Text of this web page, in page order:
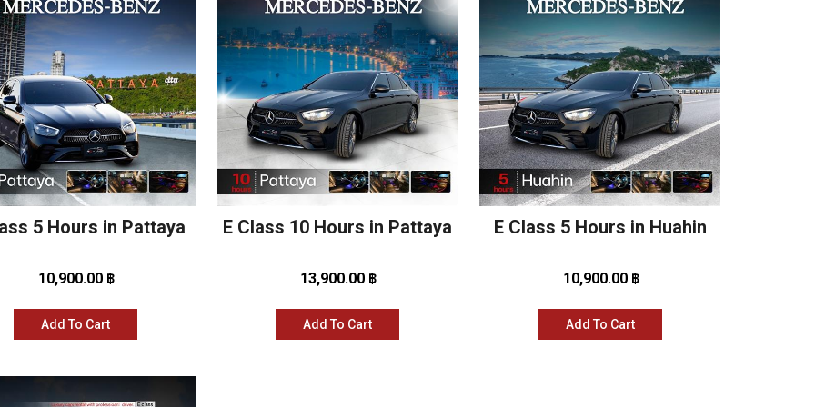
5 Hours in Pattaya
10,900.00 ฿
Add To Cart
E Class 10 Hours in Pattaya
13,900.00 ฿
Add To Cart
E Class 5 Hours in Huahin
10,900.00 ฿
Add To Cart